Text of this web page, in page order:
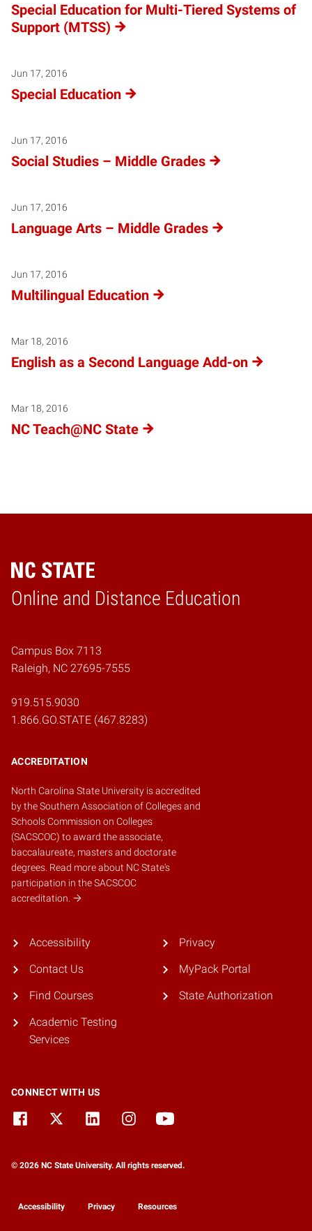
Special Education for Multi-Tiered Systems of
Support (MTSS)
Jun 17, 2016
Special Education
Jun 17, 2016
Social Studies – Middle Grades
Jun 17, 2016
Language Arts – Middle Grades
Jun 17, 2016
Multilingual Education
Mar 18, 2016
English as a Second Language Add-on
Mar 18, 2016
NC Teach@NC State
Online and Distance Education
Home
Campus Box 7113
Raleigh, NC 27695-7555
919.515.9030
1.866.GO.STATE (467.8283)
ACCREDITATION
North Carolina State University is accredited
by theSouthern Association of Colleges and
Schools Commission on Colleges
(SACSCOC) to award the associate,
baccalaureate, masters and doctorate
degrees. Read more about NC State's
participation in the SACSCOC
accreditation.
Accessibility
Contact Us
Find Courses
Academic Testing
Services
Privacy
MyPack Portal
State Authorization
CONNECT WITH US
© 2026 NC State University. All rights reserved.
Accessibility Privacy Resources